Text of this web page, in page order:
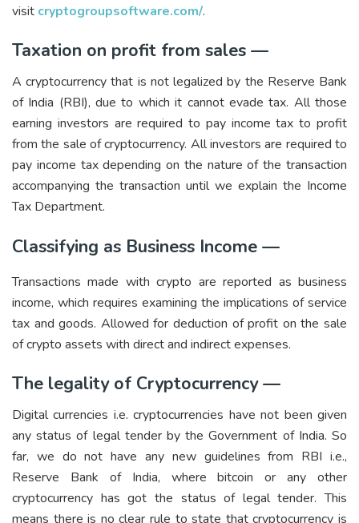
visit cryptogroupsoftware.com/.
Taxation on profit from sales —
A cryptocurrency that is not legalized by the Reserve Bank
of India (RBI), due to which it cannot evade tax. All those
earning investors are required to pay income tax to profit
from the sale of cryptocurrency. All investors are required to
pay income tax depending on the nature of the transaction
accompanying the transaction until we explain the Income
Tax Department.
Classifying as Business Income —
Transactions made with crypto are reported as business
income, which requires examining the implications of service
tax and goods. Allowed for deduction of profit on the sale
of crypto assets with direct and indirect expenses.
The legality of Cryptocurrency —
Digital currencies i.e. cryptocurrencies have not been given
any status of legal tender by the Government of India. So
far, we do not have any new guidelines from RBI i.e.,
Reserve Bank of India, where bitcoin or any other
cryptocurrency has got the status of legal tender. This
means there is no clear rule to state that cryptocurrency is